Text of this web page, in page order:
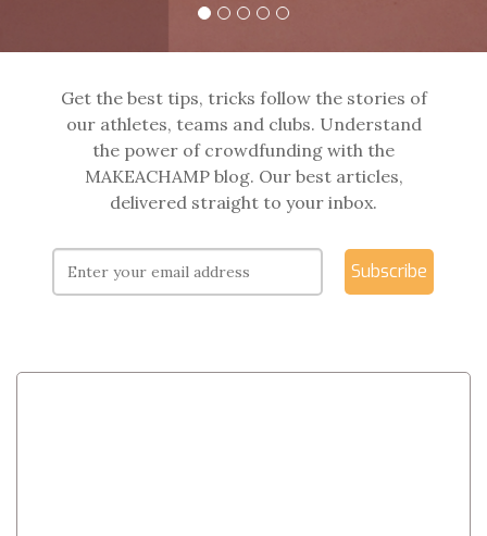
Get the best tips, tricks follow the stories of
our athletes, teams and clubs. Understand
the power of crowdfunding with the
MAKEACHAMP blog. Our best articles,
delivered straight to your inbox.
Subscribe